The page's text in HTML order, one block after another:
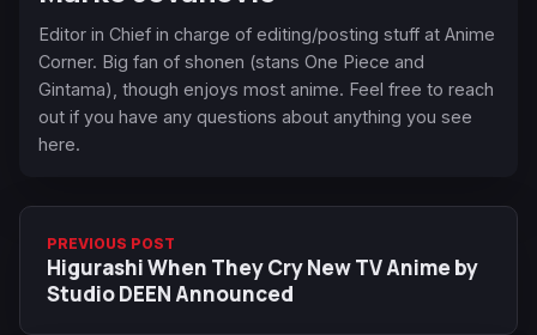
Editor in Chief in charge of editing/posting stuff at Anime
Corner. Big fan of shonen (stans One Piece and
Gintama), though enjoys most anime. Feel free to reach
out if you have any questions about anything you see
here.
PREVIOUS POST
Higurashi When They Cry New TV Anime by
Studio DEEN Announced